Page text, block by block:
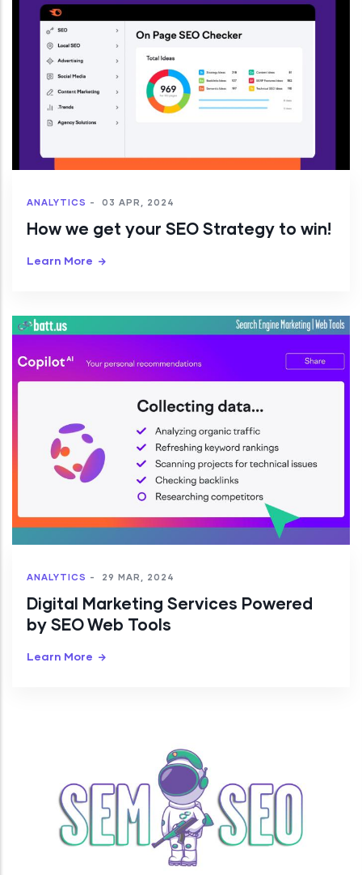
ANALYTICS - 03 APR, 2024
How we get your SEO Strategy to win!
Learn More
ANALYTICS - 29 MAR, 2024
Digital Marketing Services Powered
by SEO Web Tools
Learn More